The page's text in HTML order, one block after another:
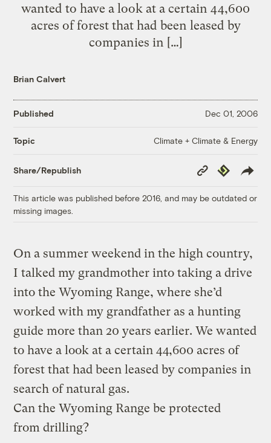
wanted to have a look at a certain 44,600
acres of forest that had been leased by
companies in […]
Brian Calvert
Published Dec 01, 2006
Topic Climate + Climate & Energy
Share/Republish
Copy
Link
Republish
This article was published before 2016, and may be outdated or
missing images.
On a summer weekend in the high country,
I talked my grandmother into taking a drive
into the Wyoming Range, where she’d
worked with my grandfather as a hunting
guide more than 20 years earlier. We wanted
to have a look at a certain 44,600 acres of
forest that had been leased by companies in
search of natural gas.
Can the Wyoming Range be protected
from drilling?